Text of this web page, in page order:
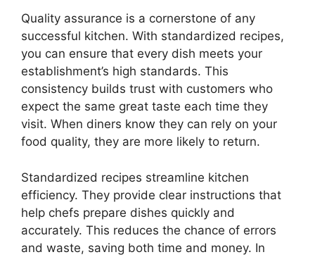
Quality assurance is a cornerstone of any
successful kitchen. With standardized recipes,
you can ensure that every dish meets your
establishment’s high standards. This
consistency builds trust with customers who
expect the same great taste each time they
visit. When diners know they can rely on your
food quality, they are more likely to return.
Standardized recipes streamline kitchen
efficiency. They provide clear instructions that
help chefs prepare dishes quickly and
accurately. This reduces the chance of errors
and waste, saving both time and money. In